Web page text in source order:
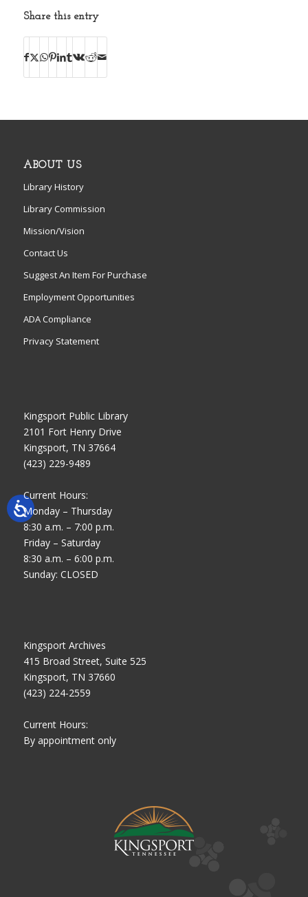
Share this entry
ABOUT US
Library History
Library Commission
Mission/Vision
Contact Us
Suggest An Item For Purchase
Employment Opportunities
ADA Compliance
Privacy Statement
Kingsport Public Library
2101 Fort Henry Drive
Kingsport, TN 37664
(423) 229-9489
Current Hours:
Monday – Thursday
8:30 a.m. – 7:00 p.m.
Friday – Saturday
8:30 a.m. – 6:00 p.m.
Sunday: CLOSED
Kingsport Archives
415 Broad Street, Suite 525
Kingsport, TN 37660
(423) 224-2559
Current Hours:
By appointment only